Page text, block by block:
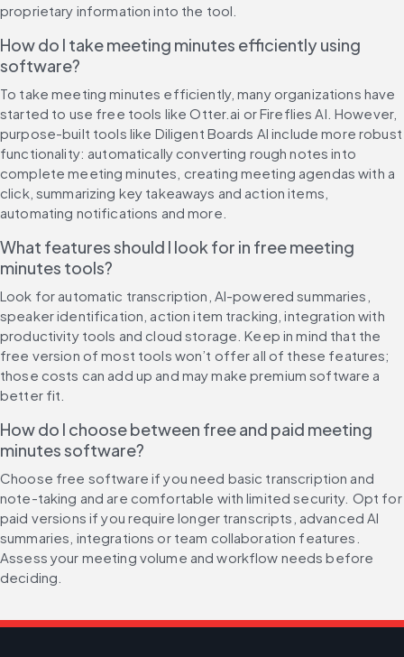
proprietary information into the tool.
How do I take meeting minutes efficiently using
software?
To take meeting minutes efficiently, many organizations have
started to use free tools like Otter.ai or Fireflies AI. However,
purpose-built tools like Diligent Boards AI include more robust
functionality: automatically converting rough notes into
complete meeting minutes, creating meeting agendas with a
click, summarizing key takeaways and action items,
automating notifications and more.
What features should I look for in free meeting
minutes tools?
Look for automatic transcription, AI-powered summaries,
speaker identification, action item tracking, integration with
productivity tools and cloud storage. Keep in mind that the
free version of most tools won’t offer all of these features;
those costs can add up and may make premium software a
better fit.
How do I choose between free and paid meeting
minutes software?
Choose free software if you need basic transcription and
note-taking and are comfortable with limited security. Opt for
paid versions if you require longer transcripts, advanced AI
summaries, integrations or team collaboration features.
Assess your meeting volume and workflow needs before
deciding.